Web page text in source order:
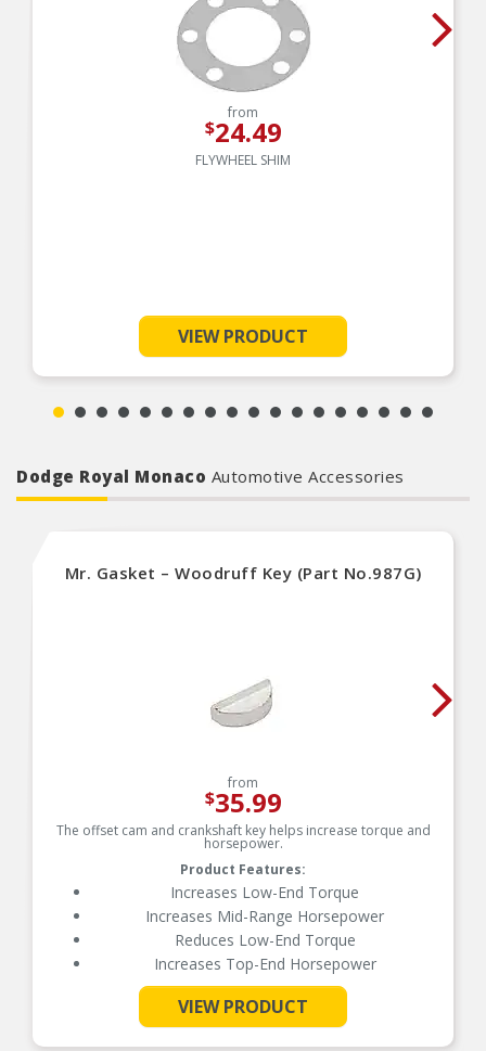
from
$24.49
FLYWHEEL SHIM
VIEW PRODUCT
Dodge Royal Monaco Automotive Accessories
Mr. Gasket – Woodruff Key (Part No.987G)
from
$35.99
The offset cam and crankshaft key helps increase torque and
horsepower.
Product Features:
Increases Low-End Torque
Increases Mid-Range Horsepower
Reduces Low-End Torque
Increases Top-End Horsepower
See More
VIEW PRODUCT